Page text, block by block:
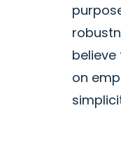
on